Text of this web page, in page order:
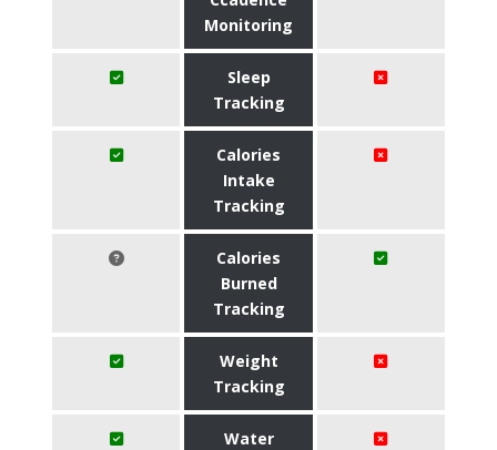
Monitoring
Sleep
Tracking
Calories
Intake
Tracking
Calories
Burned
Tracking
Weight
Tracking
Water